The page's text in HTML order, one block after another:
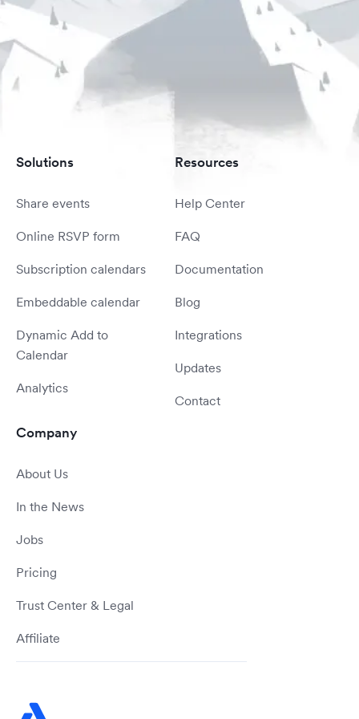
Solutions
Share events
Online RSVP form
Subscription calendars
Embeddable calendar
Dynamic Add to
Calendar
Analytics
Resources
Help Center
FAQ
Documentation
Blog
Integrations
Updates
Contact
Company
About Us
In the News
Jobs
Pricing
Trust Center & Legal
Affiliate